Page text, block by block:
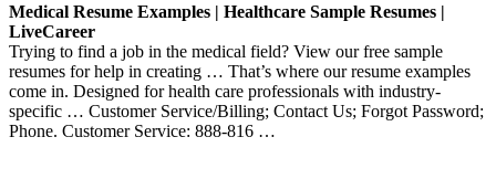
Medical Resume Examples | Healthcare Sample Resumes |
LiveCareer
Trying to find a job in the medical field? View our free sample
resumes for help in creating … That’s where our resume examples
come in. Designed for health care professionals with industry-
specific … Customer Service/Billing; Contact Us; Forgot Password;
Phone. Customer Service: 888-816 …